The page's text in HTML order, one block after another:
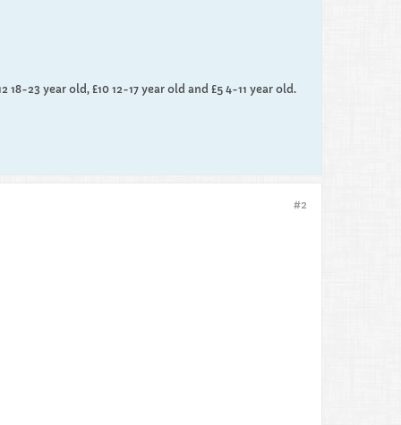
18-23 year old, £10 12-17 year old and £5 4-11 year old.
#2